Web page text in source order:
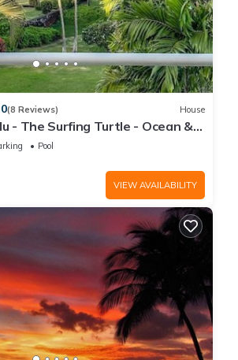
(8 Reviews) House
- The Surfing Turtle - Ocean &
Views!
Pool
VIEW AVAILABILITY